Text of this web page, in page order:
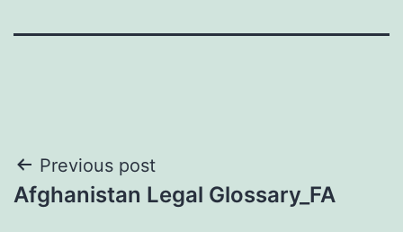
Post
navigation
Previous post
Afghanistan Legal Glossary_FA